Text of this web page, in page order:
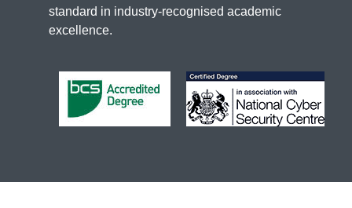
standard in industry-recognised academic
excellence.